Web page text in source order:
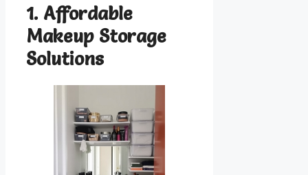
1. Affordable
Makeup Storage
Solutions